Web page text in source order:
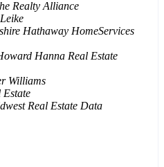
Realty Alliance
Hathaway HomeServices
Hanna Real Estate
Williams
Estate
Real Estate Data